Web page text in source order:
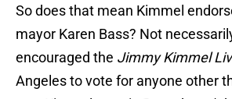
So does that mean Kimmel
mayor Karen Bass? Not
encouraged the Jimmy Kimmel
Angeles to vote for anyone other